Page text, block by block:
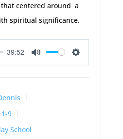
centered around a
spiritual significance.
39:52
Mute Settings
1-9
School